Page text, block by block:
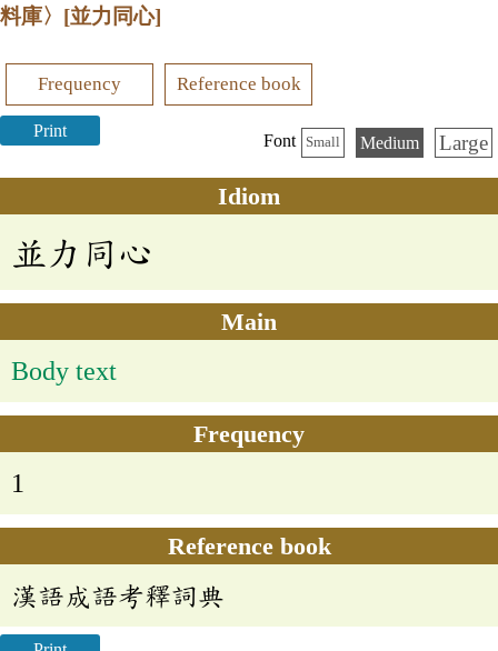
料庫〉 [並力同心]
Frequency Reference book
Print
Font Small Medium Large
Idiom
並力同心
Main
Body text
Frequency
1
Reference book
漢語成語考釋詞典